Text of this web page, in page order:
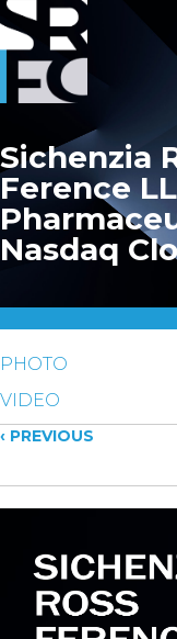
Sichenzia
Ference
Nasdaq
PHOTO
VIDEO
Posts
‹ PREVIOUS